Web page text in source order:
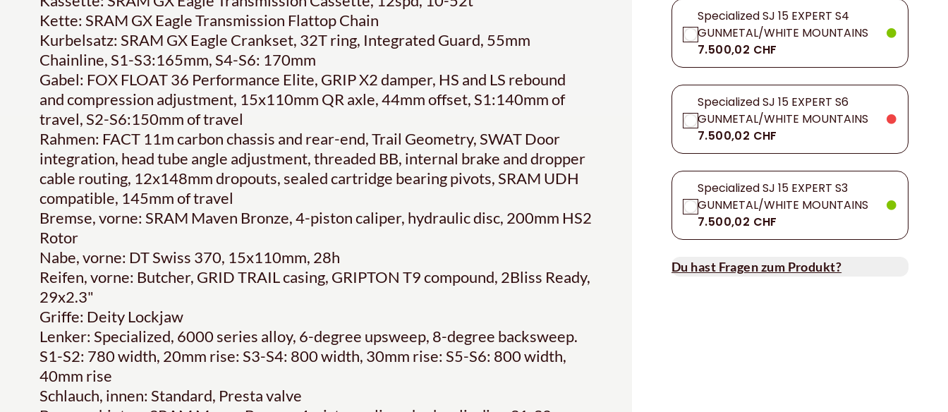
Kette: SRAM GX Eagle Transmission Flattop Chain
Kurbelsatz: SRAM GX Eagle Crankset, 32T ring, Integrated Guard, 55mm
Chainline, S1-S3:165mm, S4-S6: 170mm
Gabel: FOX FLOAT 36 Performance Elite, GRIP X2 damper, HS and LS rebound
and compression adjustment, 15x110mm QR axle, 44mm offset, S1:140mm of
travel, S2-S6:150mm of travel
Rahmen: FACT 11m carbon chassis and rear-end, Trail Geometry, SWAT Door
integration, head tube angle adjustment, threaded BB, internal brake and dropper
cable routing, 12x148mm dropouts, sealed cartridge bearing pivots, SRAM UDH
compatible, 145mm of travel
Bremse, vorne: SRAM Maven Bronze, 4-piston caliper, hydraulic disc, 200mm HS2
Rotor
Nabe, vorne: DT Swiss 370, 15x110mm, 28h
Reifen, vorne: Butcher, GRID TRAIL casing, GRIPTON T9 compound, 2Bliss Ready,
29x2.3"
Griffe: Deity Lockjaw
Lenker: Specialized, 6000 series alloy, 6-degree upsweep, 8-degree backsweep.
S1-S2: 780 width, 20mm rise: S3-S4: 800 width, 30mm rise: S5-S6: 800 width,
40mm rise
Schlauch, innen: Standard, Presta valve
Specialized SJ 15 EXPERT S4
GUNMETAL/WHITE MOUNTAINS
7.500,02 CHF
Specialized SJ 15 EXPERT S6
GUNMETAL/WHITE MOUNTAINS
7.500,02 CHF
Specialized SJ 15 EXPERT S3
GUNMETAL/WHITE MOUNTAINS
7.500,02 CHF
Du hast Fragen zum Produkt?